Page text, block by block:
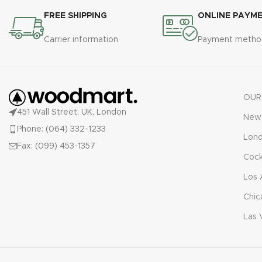
FREE SHIPPING
Carrier information
ONLINE
Payment
451 Wall Street, UK, London
Phone: (064) 332-1233
Fax: (099) 453-1357
Los
Las